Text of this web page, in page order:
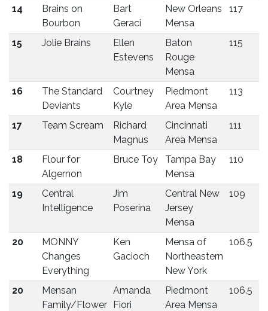
14
Brains on
Bourbon
Bart
Geraci
New Orleans
Mensa
117
15 Jolie Brains
Ellen
Estevens
Baton
Rouge
Mensa
115
16
The Standard
Deviants
Courtney
Kyle
Piedmont
Area Mensa
113
17 Team Scream
Richard
Magnus
Cincinnati
Area Mensa
111
18
Flour for
Algernon
Bruce Toy
Tampa Bay
Mensa
110
19
Central
Intelligence
Jim
Poserina
Central New
Jersey
Mensa
109
20
MONNY
Changes
Everything
Ken
Gacioch
Mensa of
Northeastern
New York
106.5
20
Mensan
Family/Flower
Amanda
Fiori
Piedmont
Area Mensa
106.5